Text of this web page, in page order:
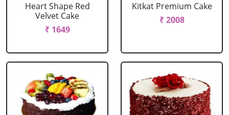
Heart Shape Red
Velvet Cake
₹ 1649
Kitkat Premium Cake
₹ 2008